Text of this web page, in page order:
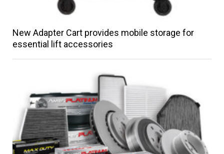
New Adapter Cart provides mobile storage for
essential lift accessories